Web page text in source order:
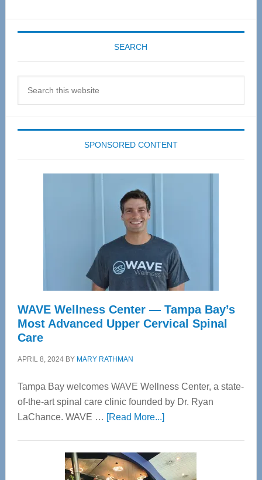
SEARCH
SPONSORED CONTENT
WAVE Wellness Center — Tampa Bay’s
Most Advanced Upper Cervical Spinal
Care
APRIL 8, 2024BY MARY RATHMAN
Tampa Bay welcomes WAVE Wellness Center, a state-
of-the-art spinal care clinic founded by Dr. Ryan
LaChance. WAVE … [Read More...]about
Center
—